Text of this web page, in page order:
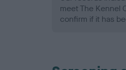
meet The Kennel
confirm if it has